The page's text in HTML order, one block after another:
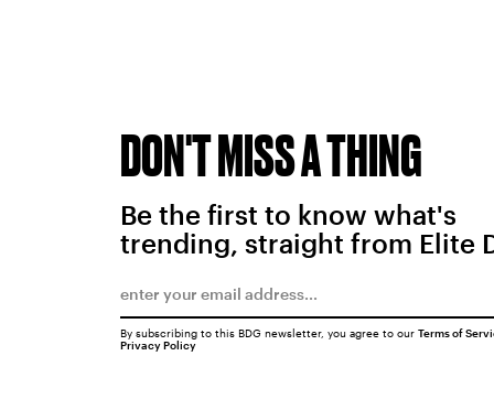
DON'T MISS A THING
Be the first to know what's
trending, straight from Elite
By subscribing to this BDG newsletter, you agree to our Terms of
Privacy Policy